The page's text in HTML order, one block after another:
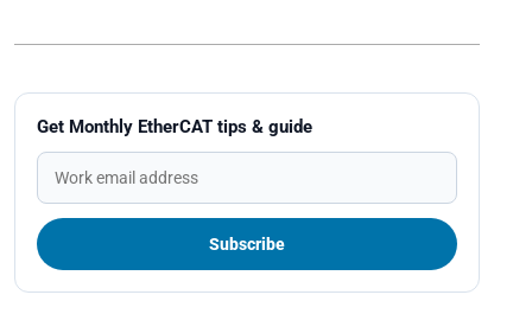
Get Monthly EtherCAT tips & guide